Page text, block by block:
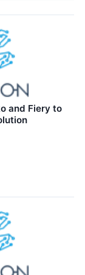
and Fiery to